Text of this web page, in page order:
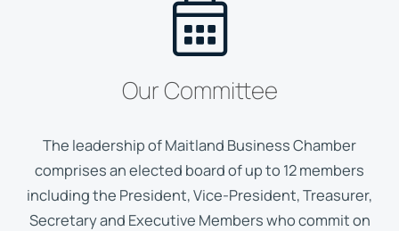
Our Committee
The leadership of Maitland Business Chamber
comprises an elected board of up to 12 members
including the President, Vice-President, Treasurer,
Secretary and Executive Members who commit on